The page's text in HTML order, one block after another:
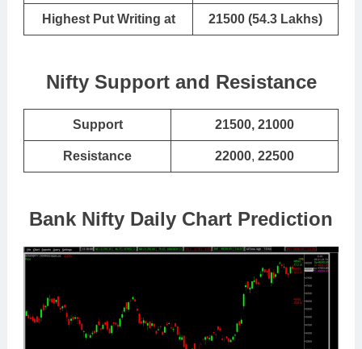
Highest Put Writing at 21500 (54.3 Lakhs)
Nifty Support and Resistance
Support 21500, 21000
Resistance 22000, 22500
Bank Nifty Daily Chart Prediction